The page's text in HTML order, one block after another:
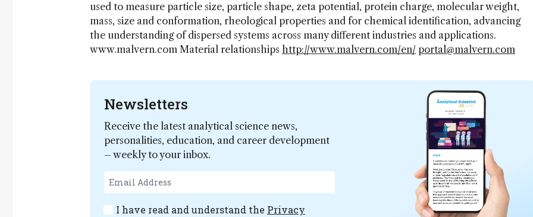
used to measure particle size, particle shape, zeta potential, protein charge, molecular weight,
mass, size and conformation, rheological properties and for chemical identification, advancing
the understanding of dispersed systems across many different industries and applications.
www.malvern.com Material relationships http://www.malvern.com/en/ portal@malvern.com
Newsletters
Receive the latest analytical science news,
personalities, education, and career development
– weekly to your inbox.
I have read and understand the Privacy